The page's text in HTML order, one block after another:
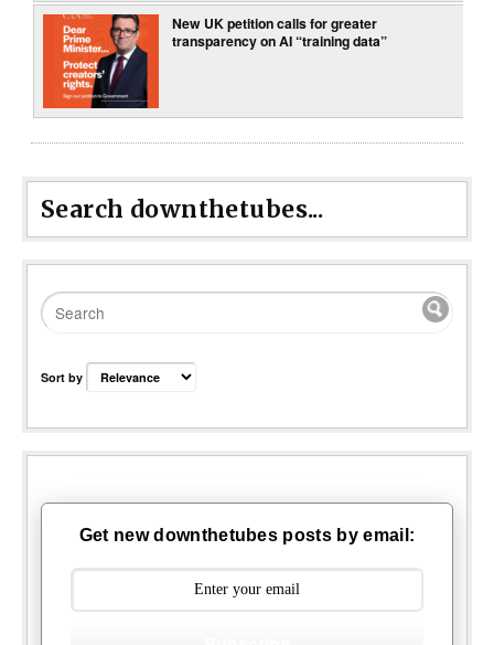
New UK petition calls for greater
transparency on AI “training data”
Search downthetubes...
Sort by
Get new downthetubes posts by email: